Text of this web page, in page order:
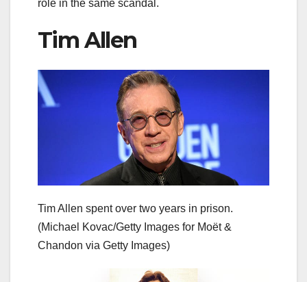
role in the same scandal.
Tim Allen
Tim Allen spent over two years in prison.
(Michael Kovac/Getty Images for Moët &
Chandon via Getty Images)